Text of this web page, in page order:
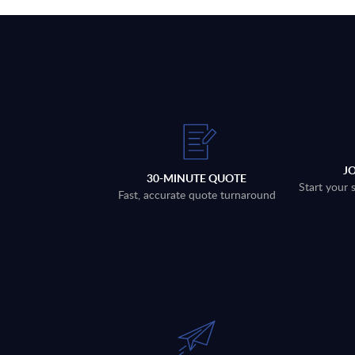
30-MINUTE QUOTE
Fast, accurate quote turnaround
Start your